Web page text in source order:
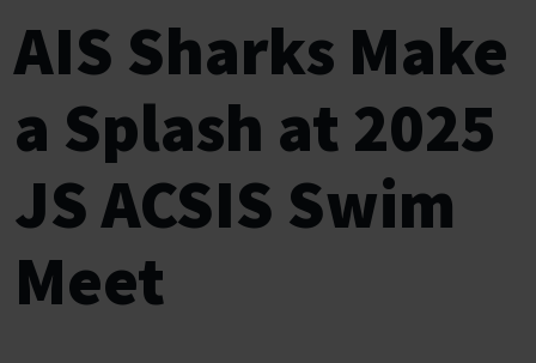
AIS Sharks Make
a Splash at 2025
JS ACSIS Swim
Meet